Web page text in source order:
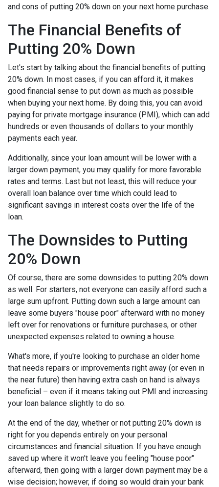
and cons of putting 20% down on your next home purchase.
The Financial Benefits of
Putting 20% Down
Let's start by talking about the financial benefits of putting
20% down. In most cases, if you can afford it, it makes
good financial sense to put down as much as possible
when buying your next home. By doing this, you can avoid
paying for private mortgage insurance (PMI), which can add
hundreds or even thousands of dollars to your monthly
payments each year.
Additionally, since your loan amount will be lower with a
larger down payment, you may qualify for more favorable
rates and terms. Last but not least, this will reduce your
overall loan balance over time which could lead to
significant savings in interest costs over the life of the
loan.
The Downsides to Putting
20% Down
Of course, there are some downsides to putting 20% down
as well. For starters, not everyone can easily afford such a
large sum upfront. Putting down such a large amount can
leave some buyers "house poor" afterward with no money
left over for renovations or furniture purchases, or other
unexpected expenses related to owning a house.
What's more, if you're looking to purchase an older home
that needs repairs or improvements right away (or even in
the near future) then having extra cash on hand is always
beneficial – even if it means taking out PMI and increasing
your loan balance slightly to do so.
At the end of the day, whether or not putting 20% down is
right for you depends entirely on your personal
circumstances and financial situation. If you have enough
saved up where it won't leave you feeling "house poor"
afterward, then going with a larger down payment may be a
wise decision; however, if doing so would drain your bank